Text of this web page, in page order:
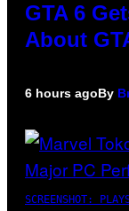
GTA 6
About
6 hours agoBy
SCREENSHOT: